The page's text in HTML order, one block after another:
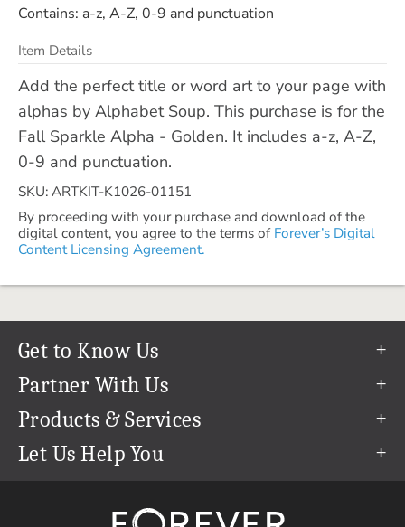
Contains: a-z, A-Z, 0-9 and punctuation
Item Details
Add the perfect title or word art to your page with
alphas by Alphabet Soup. This purchase is for the
Fall Sparkle Alpha - Golden. It includes a-z, A-Z,
0-9 and punctuation.
SKU: ARTKIT-K1026-01151
By proceeding with your purchase and download of the
digital content, you agree to the terms of Forever’s Digital
Content Licensing Agreement.
Get to Know Us
Our Story
Our Team
Careers
The FOREVER® Guarantee & Goal
Partner With Us
Refer a Friend
Create & Sell Digital Art
Products & Services
Permanent Cloud Storage
Let Us Help You
support@forever.com